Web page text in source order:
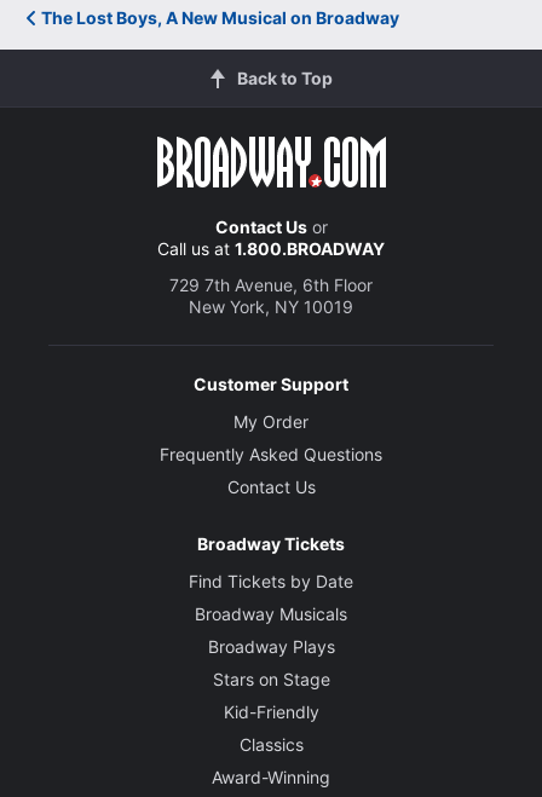
The Lost Boys, A New Musical on Broadway
Back to Top
Contact Usor
Call us at 1.800.BROADWAY
729 7th Avenue, 6th Floor
New York, NY 10019
Customer Support
My Order
Frequently Asked Questions
Contact Us
Broadway Tickets
Find Tickets by Date
Broadway Musicals
Broadway Plays
Stars on Stage
Kid-Friendly
Classics
Award-Winning